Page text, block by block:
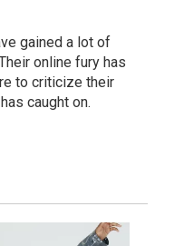
gained a lot of
online fury has
to criticize their
caught on.